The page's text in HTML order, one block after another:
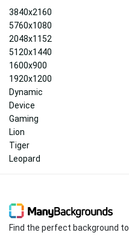
3840x2160
5760x1080
2048x1152
5120x1440
1600x900
1920x1200
Dynamic
Device
Gaming
Lion
Tiger
Leopard
Find the perfect background